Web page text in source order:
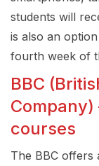
students will
is also an
fourth week of
BBC
Company)
courses
The BBC offers